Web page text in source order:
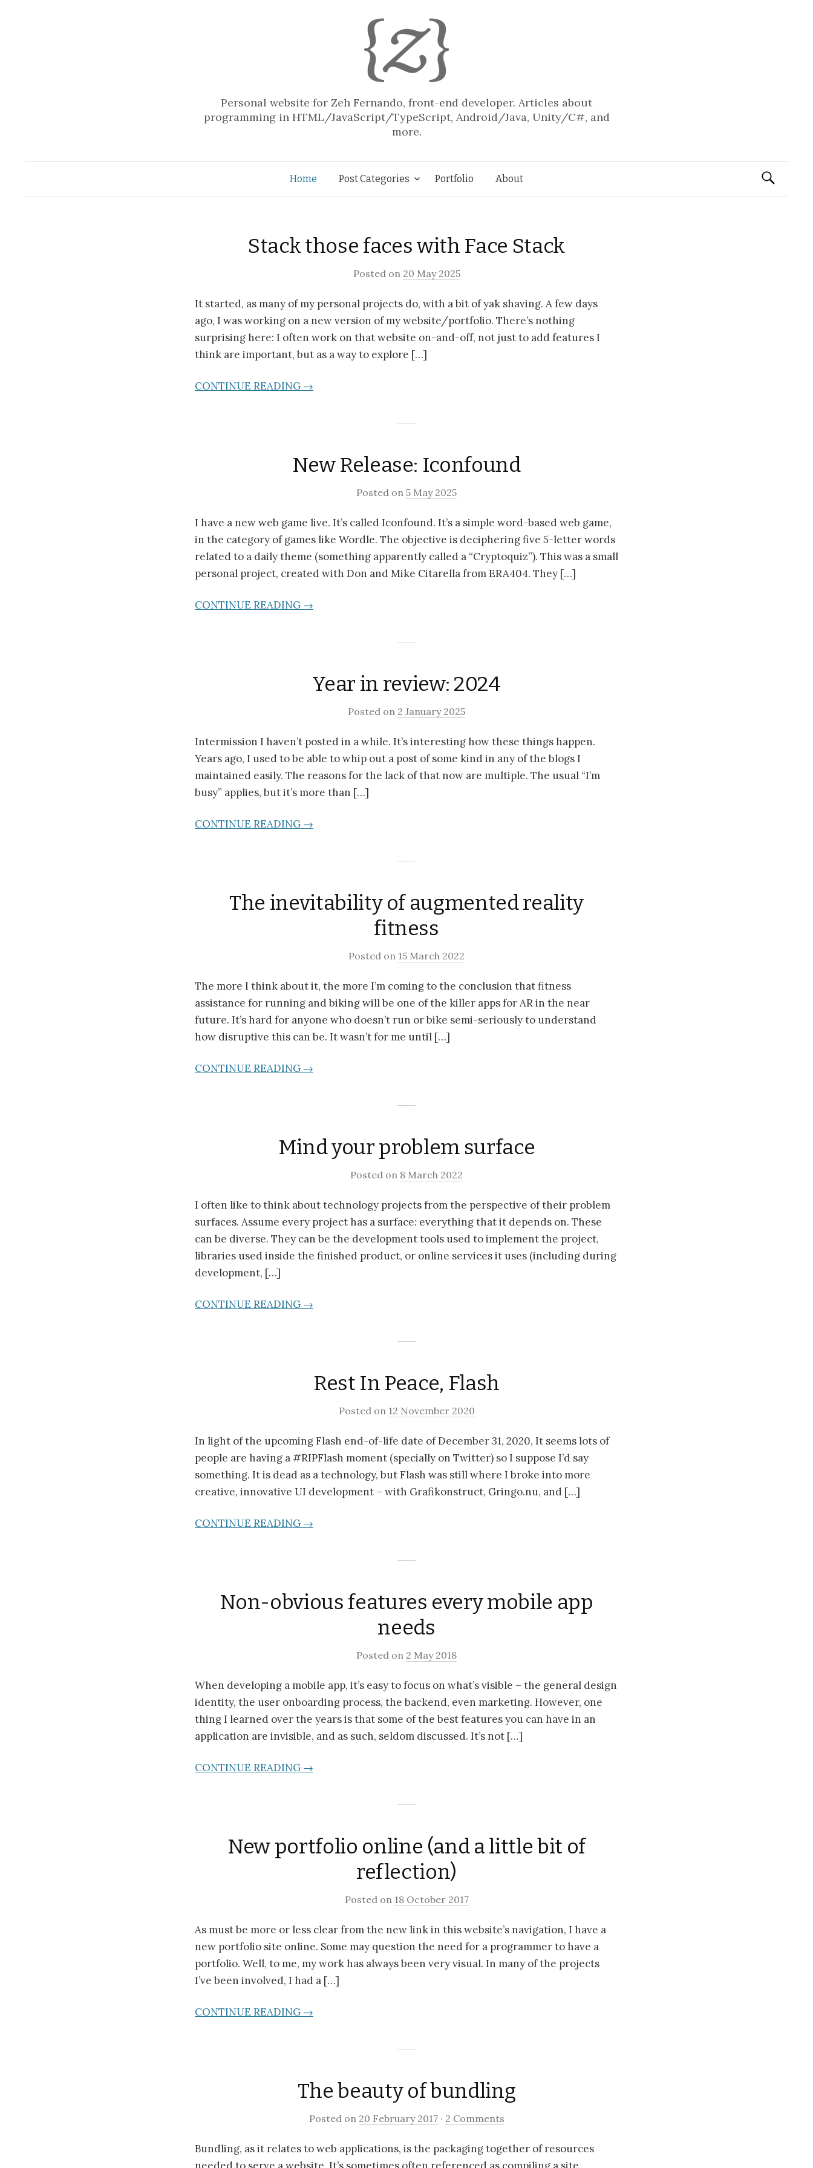
Personal website for Zeh Fernando, front-end developer. Articles about
programming in HTML/JavaScript/TypeScript, Android/Java, Unity/C#, and
more.
Skip
content
Home Post Categories Portfolio About Search
Stack those faces with Face Stack
Posted on 20 May 2025
It started, as many of my personal projects do, with a bit of yak shaving. A few days
ago, I was working on a new version of my website/portfolio. There’s nothing
surprising here: I often work on that website on-and-off, not just to add features I
think are important, but as a way to explore […]
CONTINUE READING →
New Release: Iconfound
Posted on 5 May 2025
I have a new web game live. It’s called Iconfound. It’s a simple word-based web game,
in the category of games like Wordle. The objective is deciphering five 5-letter words
related to a daily theme (something apparently called a “Cryptoquiz”). This was a small
personal project, created with Don and Mike Citarella from ERA404. They […]
CONTINUE READING →
Year in review: 2024
Posted on 2 January 2025
Intermission I haven’t posted in a while. It’s interesting how these things happen.
Years ago, I used to be able to whip out a post of some kind in any of the blogs I
maintained easily. The reasons for the lack of that now are multiple. The usual “I’m
busy” applies, but it’s more than […]
CONTINUE READING →
The inevitability of augmented reality
fitness
Posted on 15 March 2022
The more I think about it, the more I’m coming to the conclusion that fitness
assistance for running and biking will be one of the killer apps for AR in the near
future. It’s hard for anyone who doesn’t run or bike semi-seriously to understand
how disruptive this can be. It wasn’t for me until […]
CONTINUE READING →
Mind your problem surface
Posted on 8 March 2022
I often like to think about technology projects from the perspective of their problem
surfaces. Assume every project has a surface: everything that it depends on. These
can be diverse. They can be the development tools used to implement the project,
libraries used inside the finished product, or online services it uses (including during
development, […]
CONTINUE READING →
Rest In Peace, Flash
Posted on 12 November 2020
In light of the upcoming Flash end-of-life date of December 31, 2020, It seems lots of
people are having a #RIPFlash moment (specially on Twitter) so I suppose I’d say
something. It is dead as a technology, but Flash was still where I broke into more
creative, innovative UI development – with Grafikonstruct, Gringo.nu, and […]
CONTINUE READING →
Non-obvious features every mobile app
needs
Posted on 2 May 2018
When developing a mobile app, it’s easy to focus on what’s visible – the general design
identity, the user onboarding process, the backend, even marketing. However, one
thing I learned over the years is that some of the best features you can have in an
application are invisible, and as such, seldom discussed. It’s not […]
CONTINUE READING →
New portfolio online (and a little bit of
reflection)
Posted on 18 October 2017
As must be more or less clear from the new link in this website’s navigation, I have a
new portfolio site online. Some may question the need for a programmer to have a
portfolio. Well, to me, my work has always been very visual. In many of the projects
I’ve been involved, I had a […]
CONTINUE READING →
The beauty of bundling
Posted on 20 February 2017 · 2 Comments
Bundling, as it relates to web applications, is the packaging together of resources